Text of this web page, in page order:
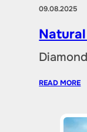
09.08.2025
READ MORE